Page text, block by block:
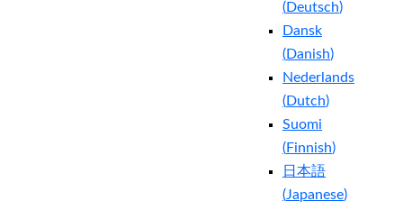
(Deutsch)
Dansk
(Danish)
Nederlands
(Dutch)
Suomi
(Finnish)
日本語
(Japanese)